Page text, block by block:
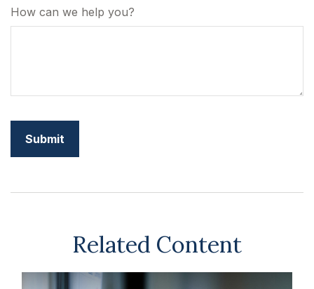
How can we help you?
Related Content